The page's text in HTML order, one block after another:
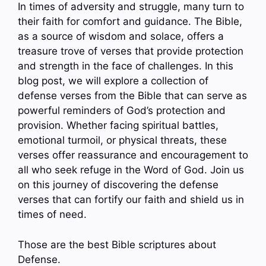
In times of adversity and struggle, many turn to
their faith for comfort and guidance. The Bible,
as a source of wisdom and solace, offers a
treasure trove of verses that provide protection
and strength in the face of challenges. In this
blog post, we will explore a collection of
defense verses from the Bible that can serve as
powerful reminders of God’s protection and
provision. Whether facing spiritual battles,
emotional turmoil, or physical threats, these
verses offer reassurance and encouragement to
all who seek refuge in the Word of God. Join us
on this journey of discovering the defense
verses that can fortify our faith and shield us in
times of need.
Those are the best Bible scriptures about
Defense.